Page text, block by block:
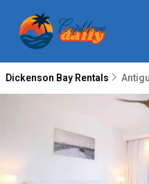
Dickenson Bay Rentals